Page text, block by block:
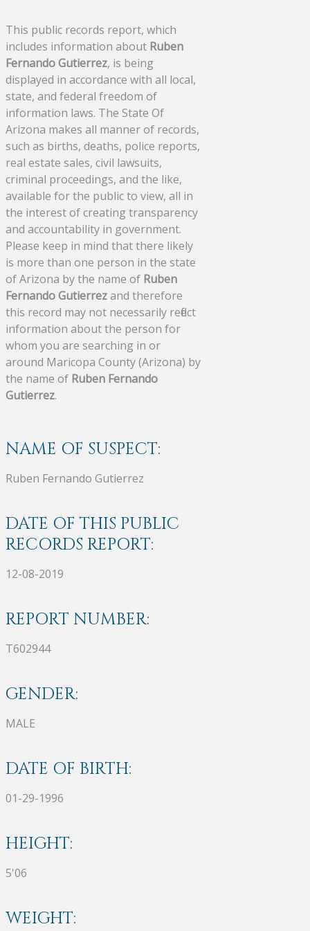
This public records report, which
includes information about Ruben
Fernando Gutierrez, is being
displayed in accordance with all local,
state, and federal freedom of
information laws. The State Of
Arizona makes all manner of records,
such as births, deaths, police reports,
real estate sales, civil lawsuits,
criminal proceedings, and the like,
available for the public to view, all in
the interest of creating transparency
and accountability in government.
Please keep in mind that there likely
is more than one person in the state
of Arizona by the name of Ruben
Fernando Gutierrezand therefore
this record may not necessarily reflect
information about the person for
whom you are searching in or
around Maricopa County (Arizona) by
the name of Ruben Fernando
Gutierrez.
NAME OF SUSPECT:
Ruben Fernando Gutierrez
DATE OF THIS PUBLIC
RECORDS REPORT:
12-08-2019
REPORT NUMBER:
T602944
GENDER:
MALE
DATE OF BIRTH:
01-29-1996
HEIGHT:
5'06
WEIGHT: